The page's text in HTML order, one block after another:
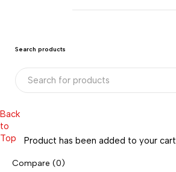
Search products
Back
to
Top
Product has been added to your cart
Compare (0)